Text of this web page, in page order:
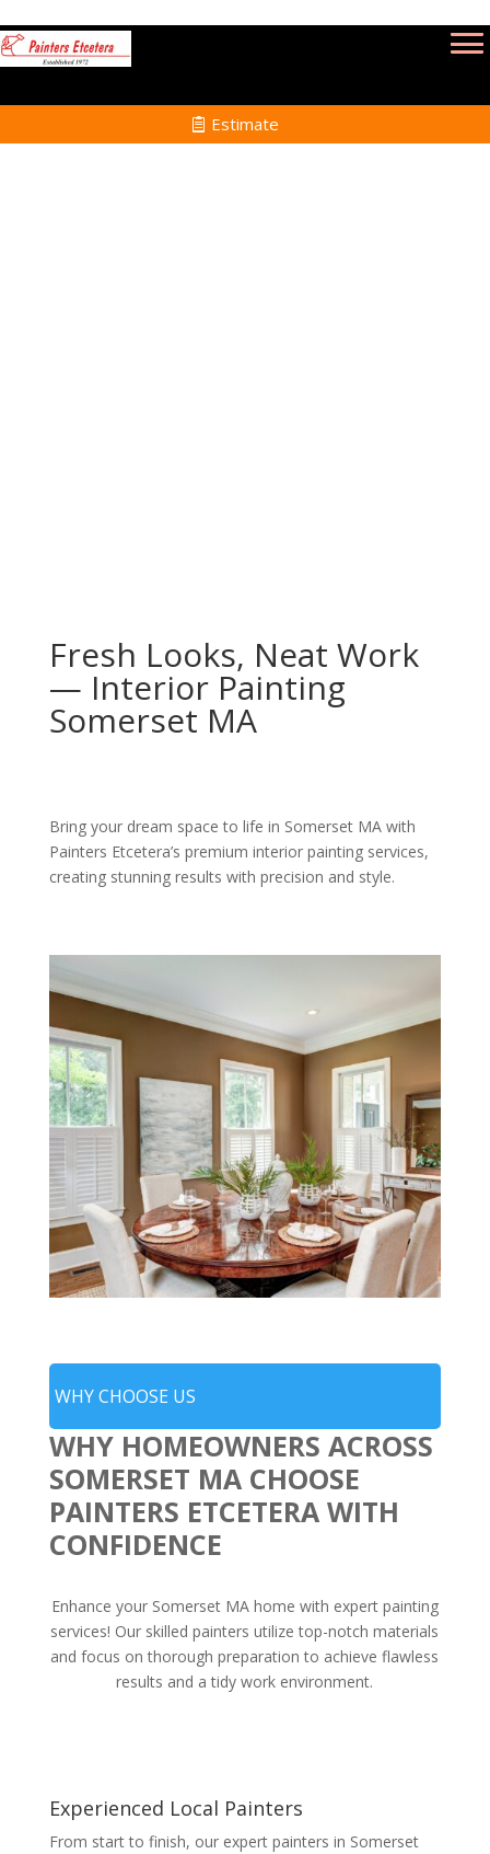
Estimate
Fresh Looks, Neat Work
— Interior Painting
Somerset MA
Bring your dream space to life in Somerset MA with
Painters Etcetera’s premium interior painting services,
creating stunning results with precision and style.
WHY CHOOSE US
WHY HOMEOWNERS ACROSS
SOMERSET MA CHOOSE
PAINTERS ETCETERA WITH
CONFIDENCE
Enhance your Somerset MA home with expert painting
services! Our skilled painters utilize top-notch materials
and focus on thorough preparation to achieve flawless
results and a tidy work environment.
Experienced Local Painters
From start to finish, our expert painters in Somerset